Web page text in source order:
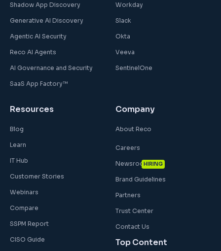
Shadow App Discovery
Generative AI Discovery
Agentic AI Security
Reco AI Agents
AI Governance and Security
SaaS App Factory™
Workday
Slack
Okta
Veeva
SentinelOne
Resources
Blog
Learn
IT Hub
Customer Stories
Webinars
Compare
SSPM Report
CISO Guide
Company
About Reco
Careers
HIRING
Newsroom
Brand Guidelines
Partners
Trust Center
Contact Us
Top Content